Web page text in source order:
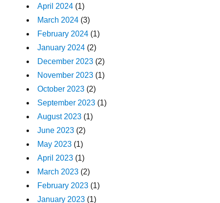
April 2024 (1)
March 2024 (3)
February 2024 (1)
January 2024 (2)
December 2023 (2)
November 2023 (1)
October 2023 (2)
September 2023 (1)
August 2023 (1)
June 2023 (2)
May 2023 (1)
April 2023 (1)
March 2023 (2)
February 2023 (1)
January 2023 (1)